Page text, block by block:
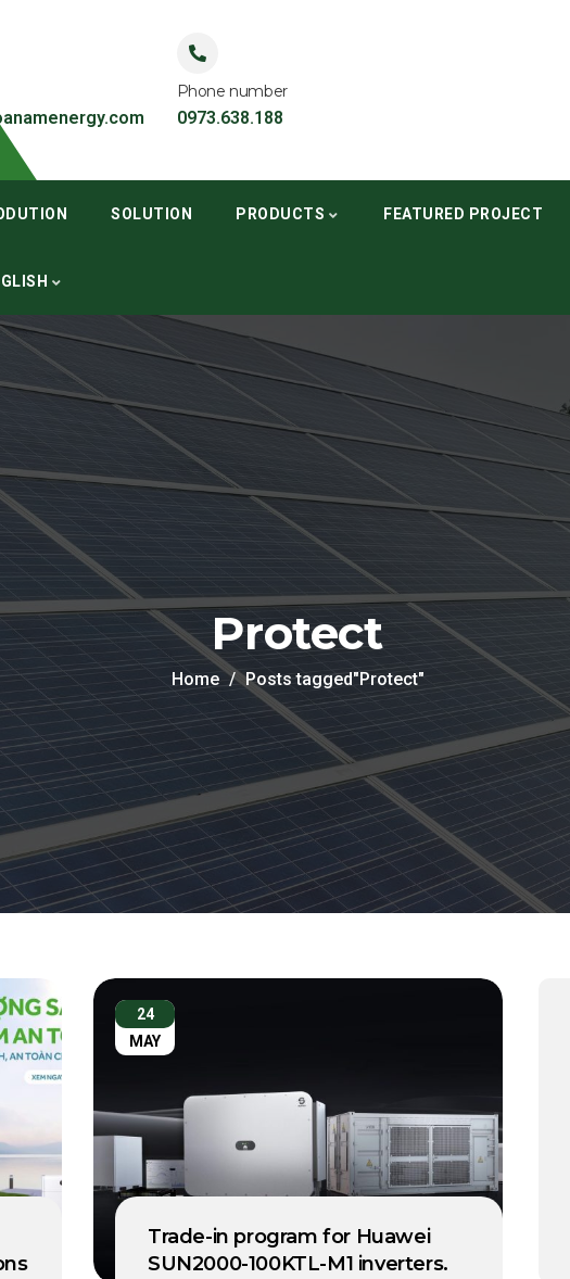
Phone number
0973.638.188
SOLUTION PRODUCTS FEATURED PROJECT
Protect
Home Posts tagged"Protect"
24
MAY
Trade-in program for Huawei
SUN2000-100KTL-M1 inverters.